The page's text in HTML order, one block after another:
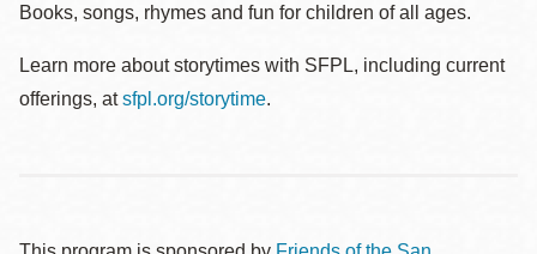
Books, songs, rhymes and fun for children of all ages.
Learn more about storytimes with SFPL, including current
offerings, atsfpl.org/storytime.